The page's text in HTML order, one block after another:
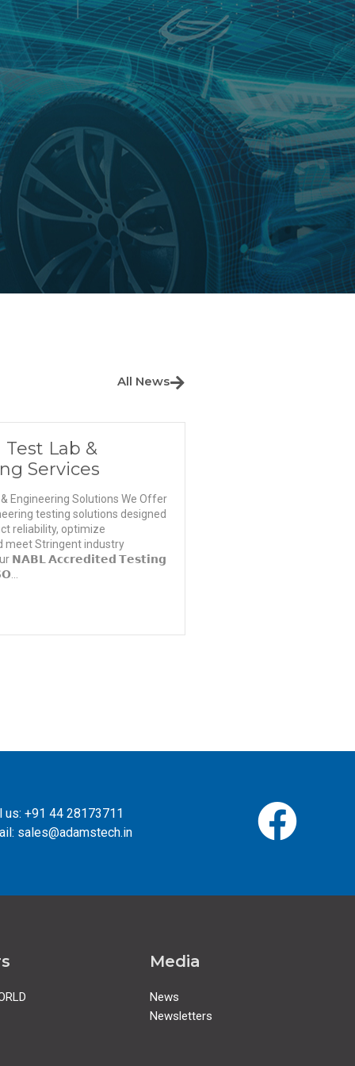
All News
Lab &
Services
Engineering Solutions We Offer
testing solutions designed
reliability, optimize
meet Stringent industry
𝗡𝗔𝗕𝗟 𝗔𝗰𝗰𝗿𝗲𝗱𝗶𝘁𝗲𝗱 𝗧𝗲𝘀𝘁𝗶𝗻𝗴
us: +91 44 28173711
sales@adamstech.in
Media
News
Newsletters